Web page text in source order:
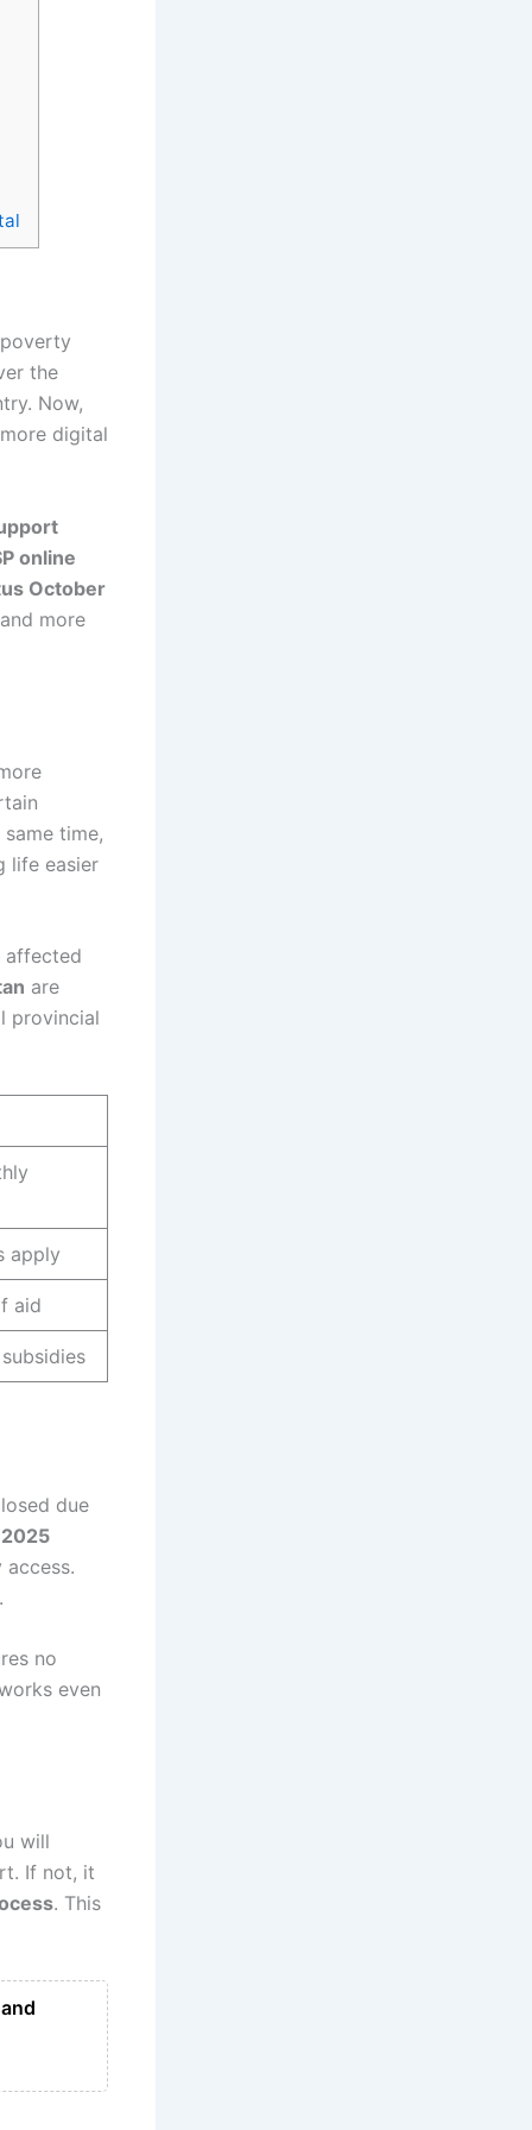
the
Now,
digital
online
October
more
time,
life easier
affected
are
provincial
apply
aid
due
no
even
will
If not, it
. This